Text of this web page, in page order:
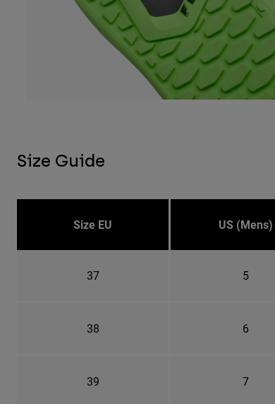
Size Guide
Size EU US (Mens)
37 5
38 6
39 7